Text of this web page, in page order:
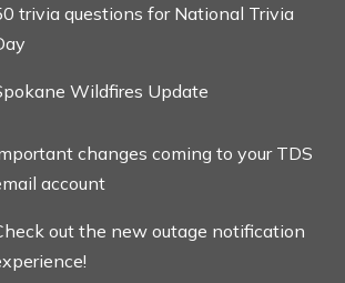
trivia questions for National Trivia
Wildfires Update
changes coming to your TDS
account
out the new outage notification